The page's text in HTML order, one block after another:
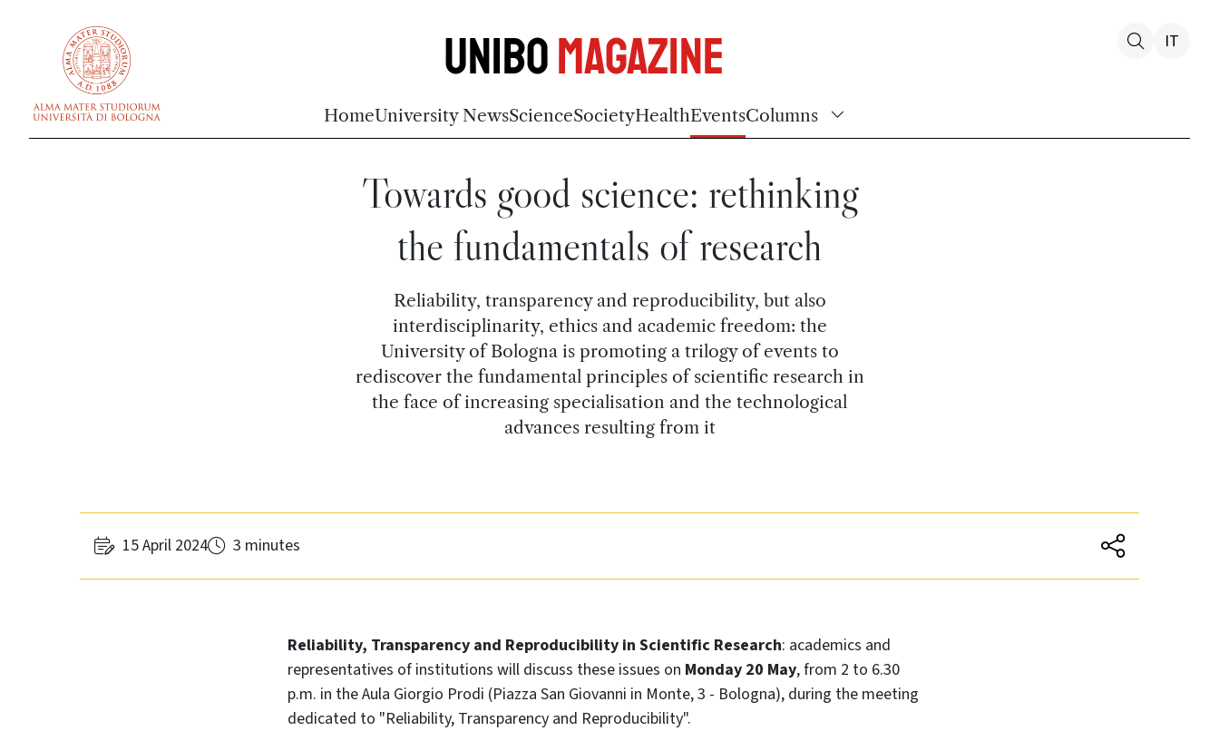
UniboMagazine
HomeUniversity NewsScienceSocietyHealthEventsColumns
IT
Towards good science: rethinking
the fundamentals of research
Reliability, transparency and reproducibility, but also
interdisciplinarity, ethics and academic freedom: the
University of Bologna is promoting a trilogy of events to
rediscover the fundamental principles of scientific research in
the face of increasing specialisation and the technological
advances resulting from it
15 April 2024 3 minutes
Reliability, Transparency and Reproducibility in Scientific Research: academics and
representatives of institutions will discuss these issues on Monday 20 May, from 2 to 6.30
p.m. in the Aula Giorgio Prodi (Piazza San Giovanni in Monte, 3 - Bologna), during the meeting
dedicated to "Reliability, Transparency and Reproducibility".